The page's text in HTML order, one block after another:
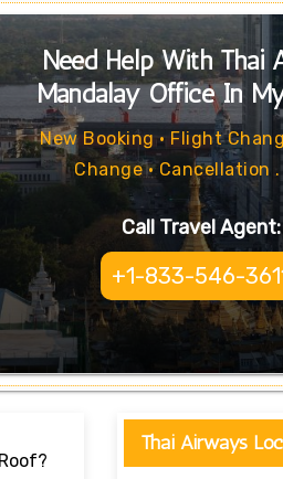
Need Help With Thai
Mandalay Office In
New Booking • Flight
Change • Cancellation .
Call Travel Agent:
+1-833-546-
Thai Airways